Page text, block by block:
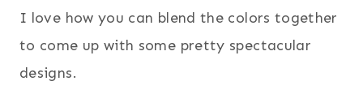
I love how you can blend the colors together
to come up with some pretty spectacular
designs.